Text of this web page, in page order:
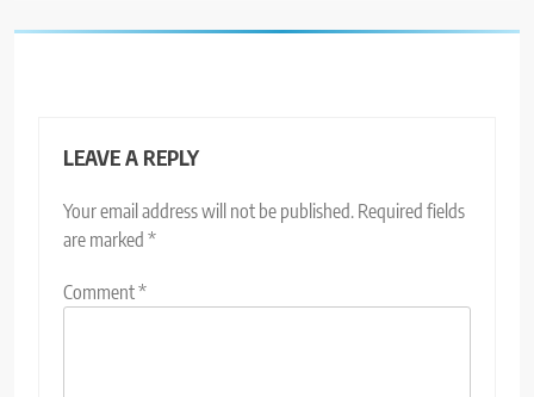
LEAVE A REPLY
Your email address will not be published. Required fields
are marked *
Comment*